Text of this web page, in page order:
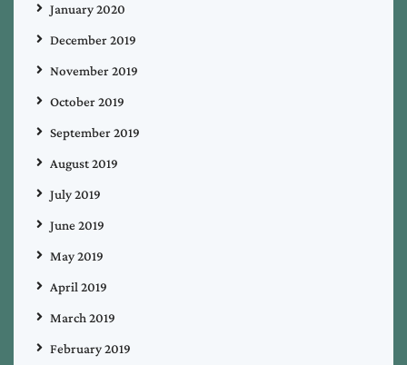
January 2020
December 2019
November 2019
October 2019
September 2019
August 2019
July 2019
June 2019
May 2019
April 2019
March 2019
February 2019